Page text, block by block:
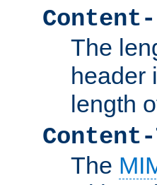
The
header
length
The